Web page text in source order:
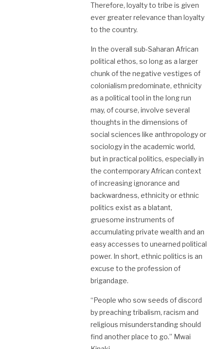
Therefore, loyalty to tribe is given
ever greater relevance than loyalty
to the country.
In the overall sub-Saharan African
political ethos, so long as a larger
chunk of the negative vestiges of
colonialism predominate, ethnicity
as a political tool in the long run
may, of course, involve several
thoughts in the dimensions of
social sciences like anthropology or
sociology in the academic world,
but in practical politics, especially in
the contemporary African context
of increasing ignorance and
backwardness, ethnicity or ethnic
politics exist as a blatant,
gruesome instruments of
accumulating private wealth and an
easy accesses to unearned political
power. In short, ethnic politics is an
excuse to the profession of
brigandage.
“People who sow seeds of discord
by preaching tribalism, racism and
religious misunderstanding should
find another place to go.” Mwai